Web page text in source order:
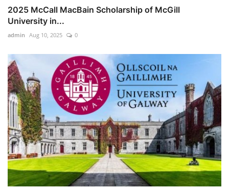
2025 McCall MacBain Scholarship of McGill
University in...
admin Aug 10, 2025 0